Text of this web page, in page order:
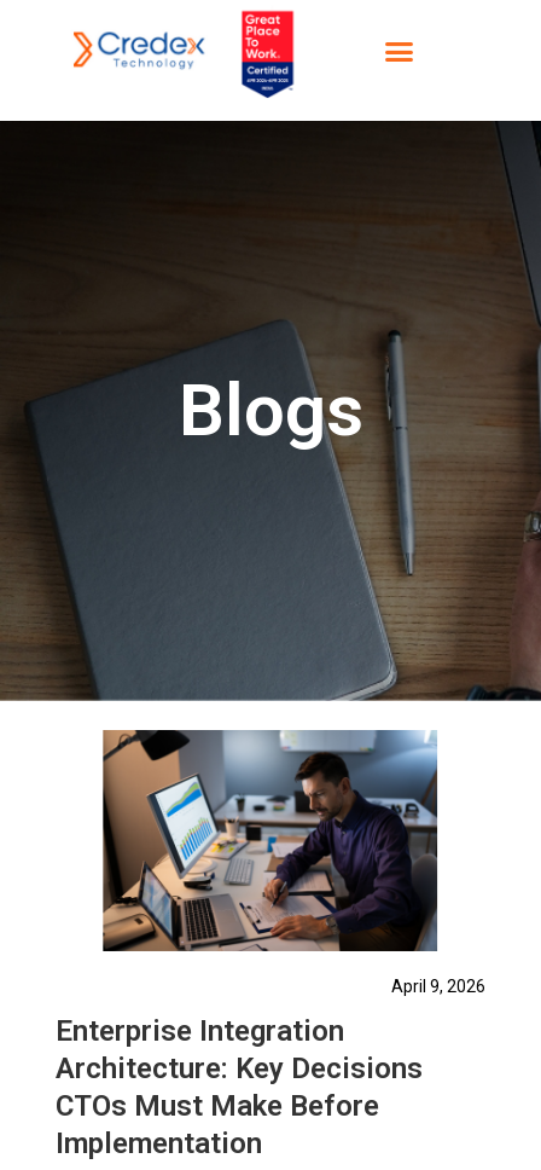
Blogs
Enterprise Integration
Architecture: Key Decisions
CTOs Must Make Before
Implementation
April 9, 2026